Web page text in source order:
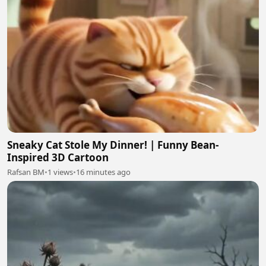
Sneaky Cat Stole My Dinner! | Funny Bean-
Inspired 3D Cartoon
Rafsan BM•1 views•16 minutes ago